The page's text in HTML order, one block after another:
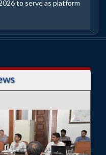
to serve as platform